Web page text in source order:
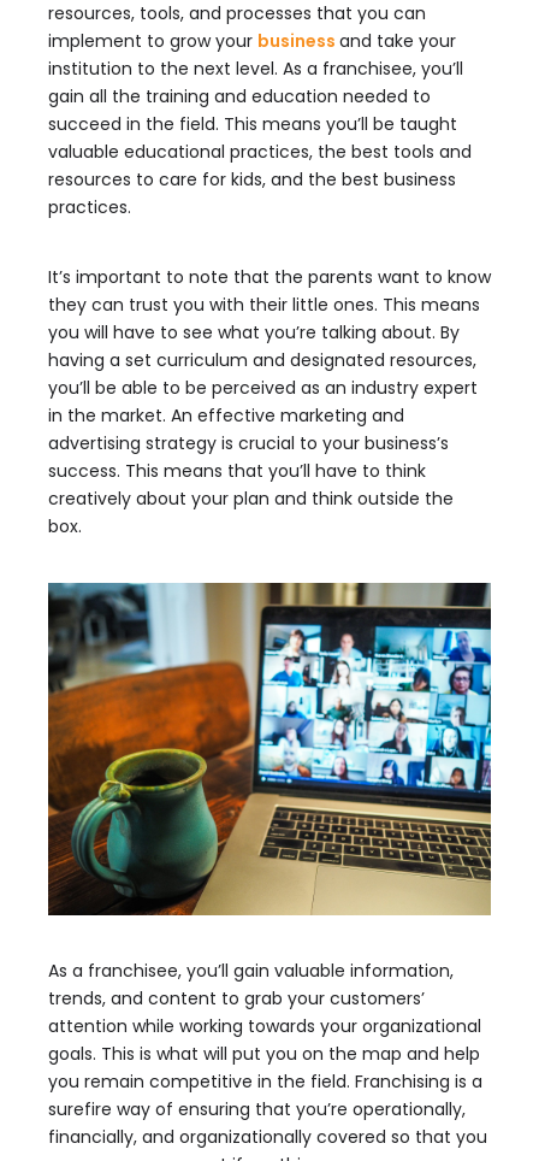
resources, tools, and processes that you can
implement to grow your business and take your
institution to the next level. As a franchisee, you’ll
gain all the training and education needed to
succeed in the field. This means you’ll be taught
valuable educational practices, the best tools and
resources to care for kids, and the best business
practices.
It’s important to note that the parents want to know
they can trust you with their little ones. This means
you will have to see what you’re talking about. By
having a set curriculum and designated resources,
you’ll be able to be perceived as an industry expert
in the market. An effective marketing and
advertising strategy is crucial to your business’s
success. This means that you’ll have to think
creatively about your plan and think outside the
box.
As a franchisee, you’ll gain valuable information,
trends, and content to grab your customers’
attention while working towards your organizational
goals. This is what will put you on the map and help
you remain competitive in the field. Franchising is a
surefire way of ensuring that you’re operationally,
financially, and organizationally covered so that you